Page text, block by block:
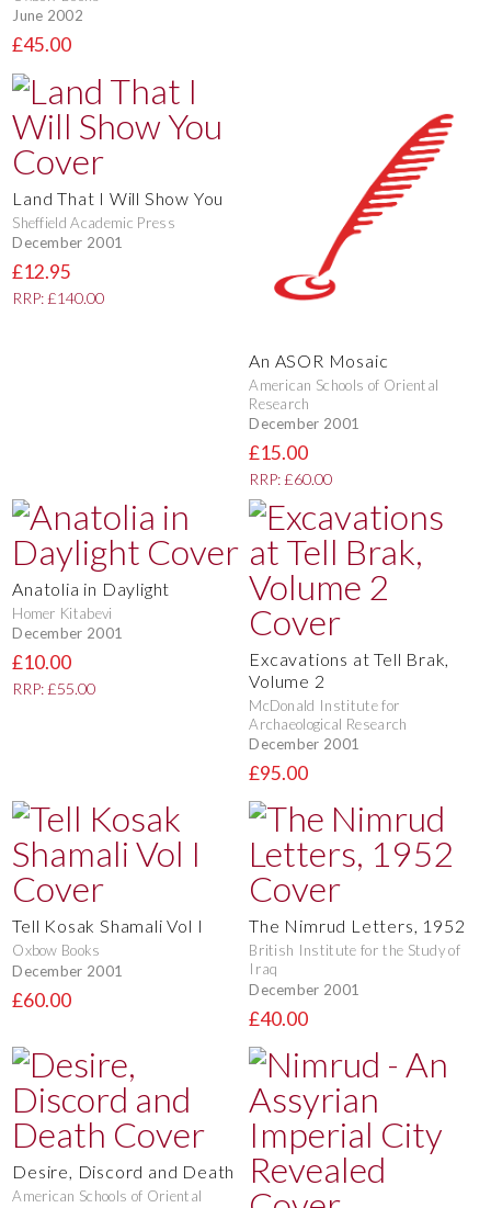
June 2002
£45.00
Land That I Will Show You
Sheffield Academic Press
December 2001
£12.95
RRP: £140.00
An ASOR Mosaic
American Schools of Oriental
Research
December 2001
£15.00
RRP: £60.00
Anatolia in Daylight
Homer Kitabevi
December 2001
£10.00
RRP: £55.00
Excavations at Tell Brak,
Volume 2
McDonald Institute for
Archaeological Research
December 2001
£95.00
Tell Kosak Shamali Vol I
Oxbow Books
December 2001
£60.00
The Nimrud Letters, 1952
British Institute for the Study of
Iraq
December 2001
£40.00
Desire, Discord and Death
American Schools of Oriental